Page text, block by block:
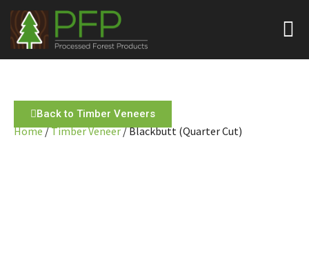
Back to Timber Veneers
Home/Timber Veneer/ Blackbutt (Quarter Cut)